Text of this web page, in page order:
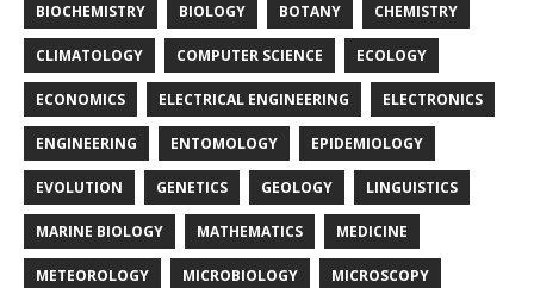
BIOCHEMISTRY BIOLOGY BOTANY CHEMISTRY
CLIMATOLOGY COMPUTER SCIENCE ECOLOGY
ECONOMICS ELECTRICAL ENGINEERING ELECTRONICS
ENGINEERING ENTOMOLOGY EPIDEMIOLOGY
EVOLUTION GENETICS GEOLOGY LINGUISTICS
MARINE BIOLOGY MATHEMATICS MEDICINE
METEOROLOGY MICROBIOLOGY MICROSCOPY